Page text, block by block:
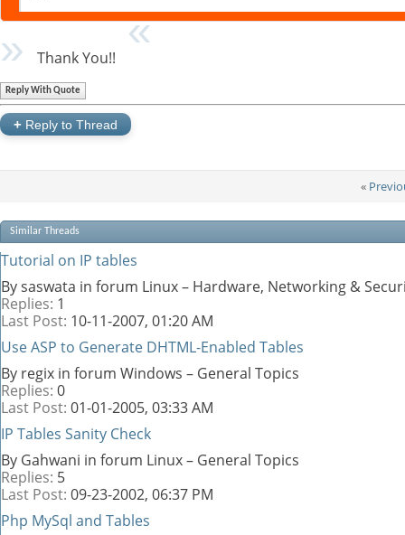
Thank You!!
Reply With Quote
+ Reply to Thread
«
Similar Threads
Tutorial on IP tables
By saswata in forum Linux – Hardware, Networking &
Replies: 1
Last Post: 10-11-2007, 01:20 AM
Use ASP to Generate DHTML-Enabled Tables
By regix in forum Windows – General Topics
Replies: 0
Last Post: 01-01-2005, 03:33 AM
IP Tables Sanity Check
By Gahwani in forum Linux – General Topics
Replies: 5
Last Post: 09-23-2002, 06:37 PM
Php MySql and Tables